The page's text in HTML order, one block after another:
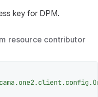
key for DPM.
resource contributor